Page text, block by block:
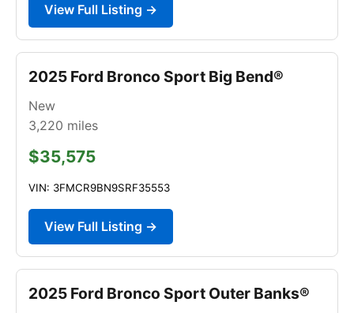
View Full Listing →
2025 Ford Bronco Sport Big Bend®
New
3,220 miles
$35,575
VIN: 3FMCR9BN9SRF35553
View Full Listing →
2025 Ford Bronco Sport Outer Banks®